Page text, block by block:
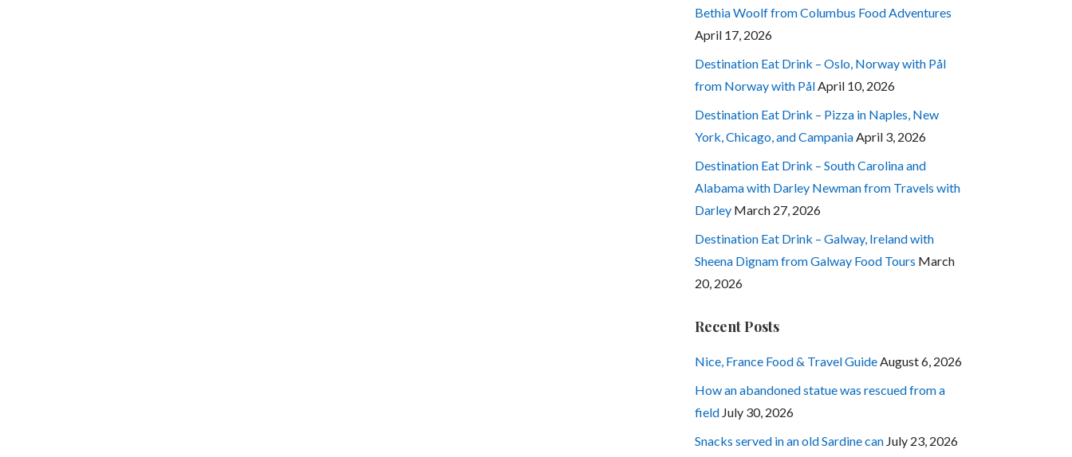
Bethia Woolf from Columbus Food Adventures
April 17, 2026
Destination Eat Drink – Oslo, Norway with Pål
from Norway with Pål April 10, 2026
Destination Eat Drink – Pizza in Naples, New
York, Chicago, and Campania April 3, 2026
Destination Eat Drink – South Carolina and
Alabama with Darley Newman from Travels with
Darley March 27, 2026
Destination Eat Drink – Galway, Ireland with
Sheena Dignam from Galway Food Tours March
20, 2026
Recent Posts
Nice, France Food & Travel Guide August 6, 2026
How an abandoned statue was rescued from a
field July 30, 2026
Snacks served in an old Sardine can July 23, 2026